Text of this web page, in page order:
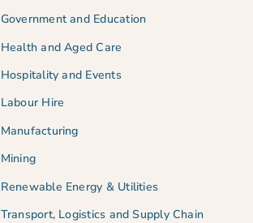
Government and Education
Health and Aged Care
Hospitality and Events
Labour Hire
Manufacturing
Mining
Renewable Energy & Utilities
Transport, Logistics and Supply Chain